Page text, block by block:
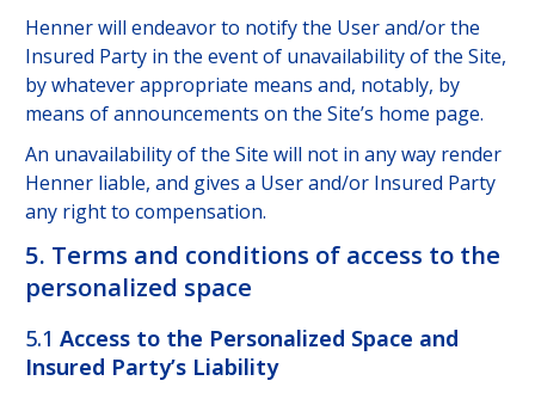
Henner will endeavor to notify the User and/or the
Insured Party in the event of unavailability of the Site,
by whatever appropriate means and, notably, by
means of announcements on the Site’s home page.
An unavailability of the Site will not in any way render
Henner liable, and gives a User and/or Insured Party
any right to compensation.
5. Terms and conditions of access to the
personalized space
5.1 Access to the Personalized Space and
Insured Party’s Liability